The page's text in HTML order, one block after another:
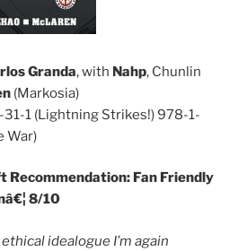
Granda, with Nahp, Chunlin
(Markosia)
1 (Lightning Strikes!) 978-1-
War)
Recommendation: Fan Friendly
8/10
idealogue I’m again